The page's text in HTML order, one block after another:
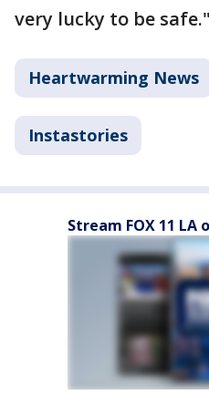
very lucky to be safe."
Heartwarming News
Instastories
Stream FOX 11 LA